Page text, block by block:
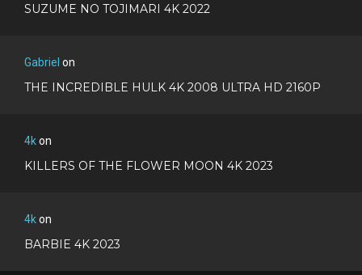
SUZUME NO TOJIMARI 4K 2022
Gabriel on
THE INCREDIBLE HULK 4K 2008 ULTRA HD 2160P
4kon
KILLERS OF THE FLOWER MOON 4K 2023
4kon
BARBIE 4K 2023